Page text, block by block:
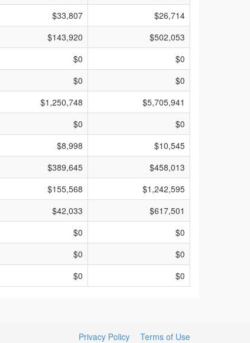
$33,807
$26,714
$143,920
$502,053
$0
$0
$0
$0
$1,250,748
$5,705,941
$0
$0
$8,998
$10,545
$389,645
$458,013
$155,568
$1,242,595
$42,033
$617,501
$0
$0
$0
$0
$0 $0
Privacy Policy Terms of Use